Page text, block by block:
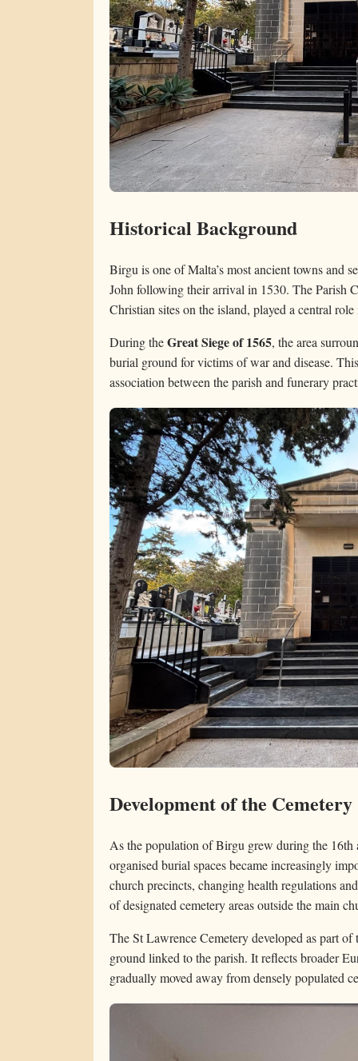
Historical Background
Birgu is one of Malta’s most ancient towns and
John following their arrival in 1530. The Parish
Christian sites on the island, played a central
During theGreat Siege of 1565, the area
burial ground for victims of war and disease.
association between the parish and funerary
Development of the Cemetery
As the population of Birgu grew during the 16th
organised burial spaces became increasingly
church precincts, changing health regulations
of designated cemetery areas outside the main
The St Lawrence Cemetery developed as part
ground linked to the parish. It reflects broader
gradually moved away from densely populated